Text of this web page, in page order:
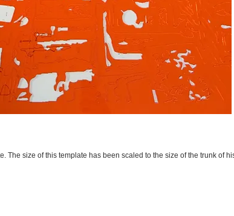
The size of this template has been scaled to the size of the trunk of